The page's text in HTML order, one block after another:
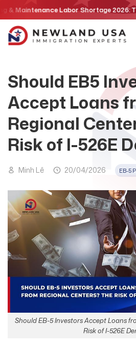
to
content
Labor Shortage 2026: The
Should EB5
Accept Loans
Regional
Risk of I-526E
Minh Lê 20/04/2026 EB-5
Should EB-5 Investors Accept Loans
Risk of I-526E